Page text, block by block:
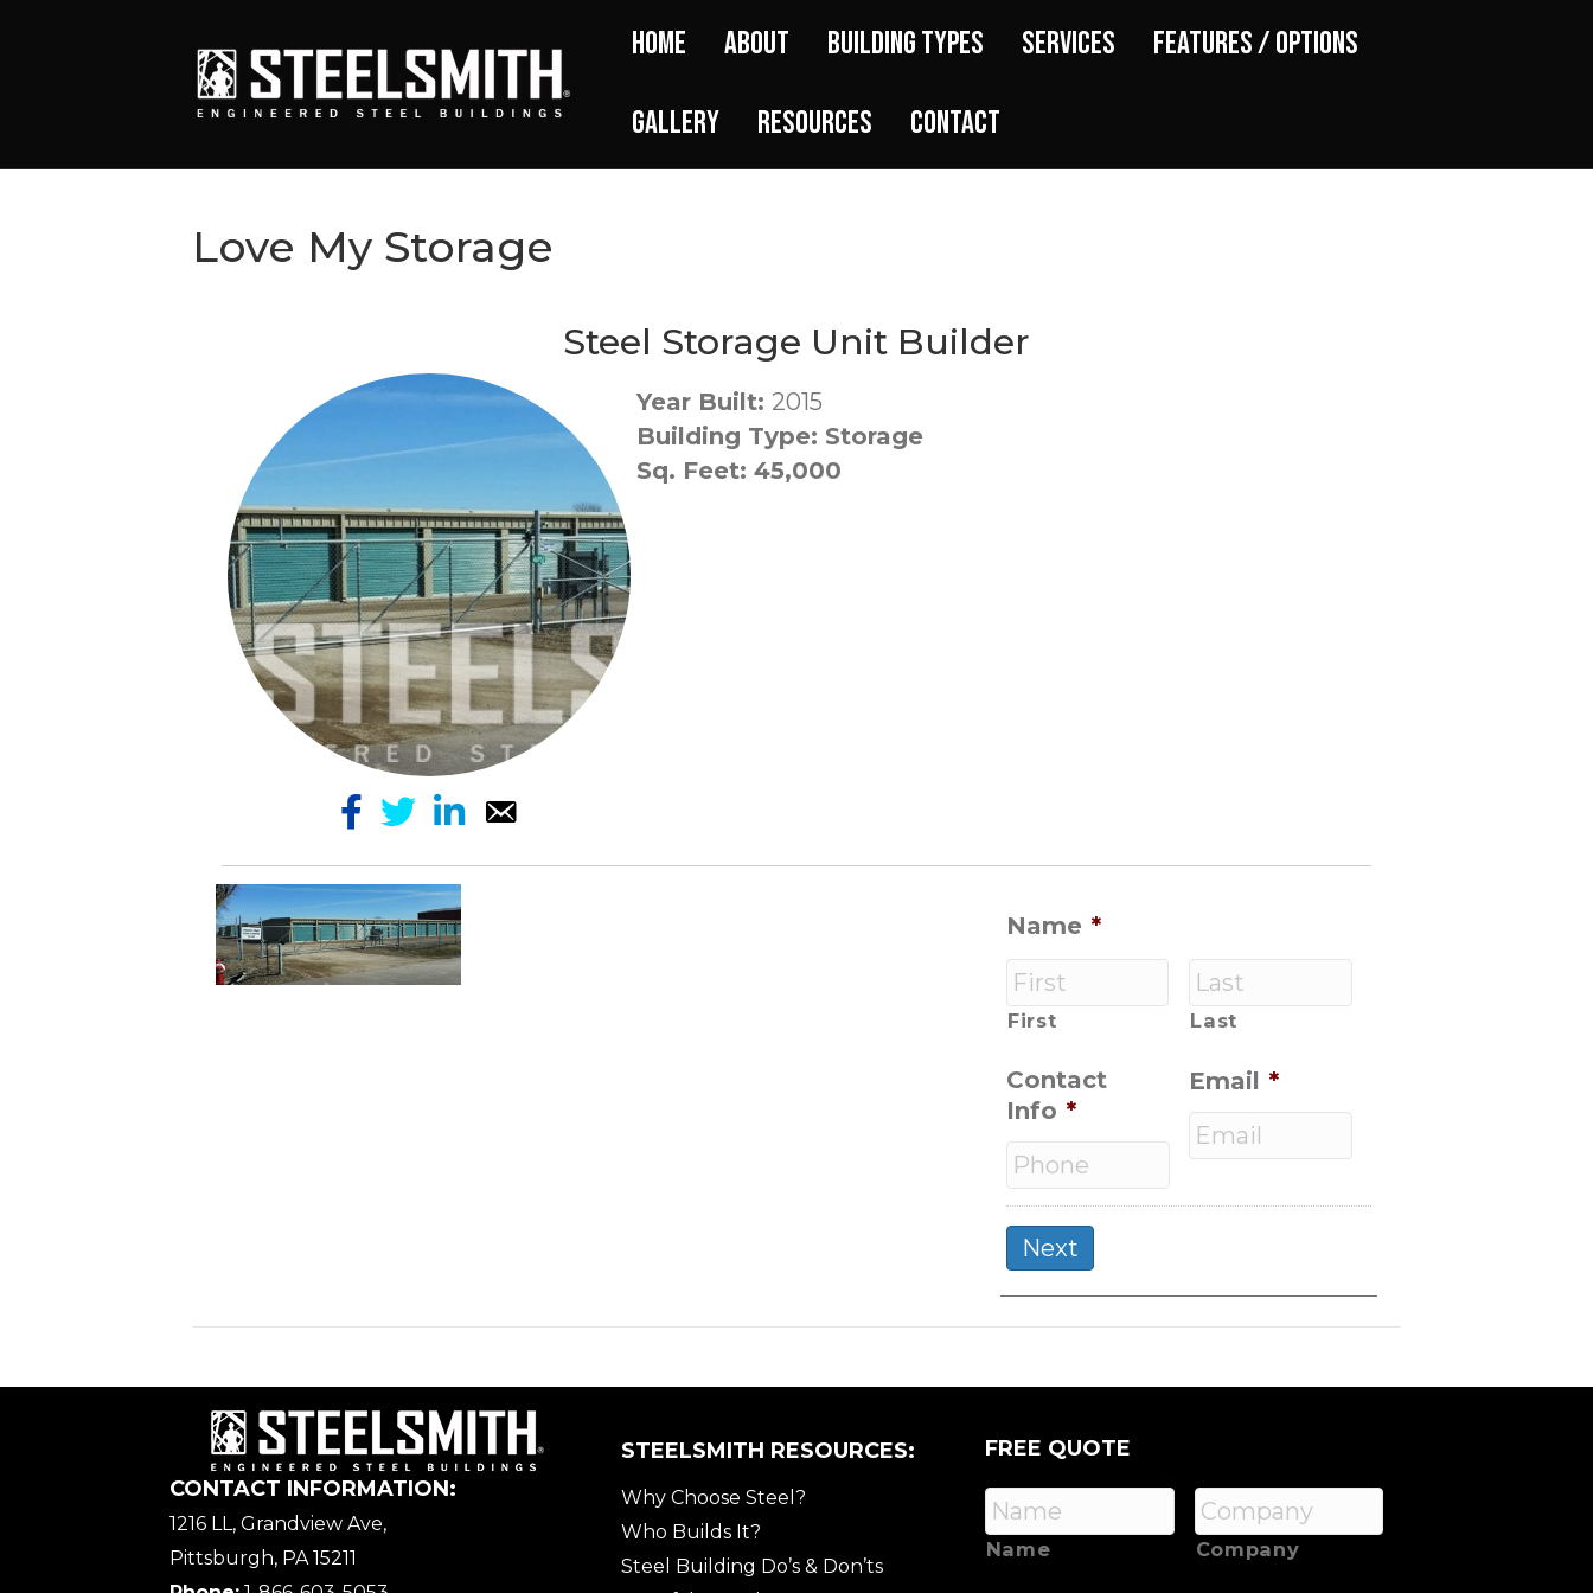
Home About Building Types Services Features / Options
Gallery Resources Contact
Love My Storage
Steel Storage Unit Builder
Year Built: 2015
Building Type: Storage
Sq. Feet: 45,000
Name *
First Last
Contact
Info *
Email *
CONTACT INFORMATION:
1216 LL, Grandview Ave,
Pittsburgh, PA 15211
STEELSMITH RESOURCES:
Why Choose Steel?
Who Builds It?
Steel Building Do’s & Don’ts
FREE QUOTE
Name Company